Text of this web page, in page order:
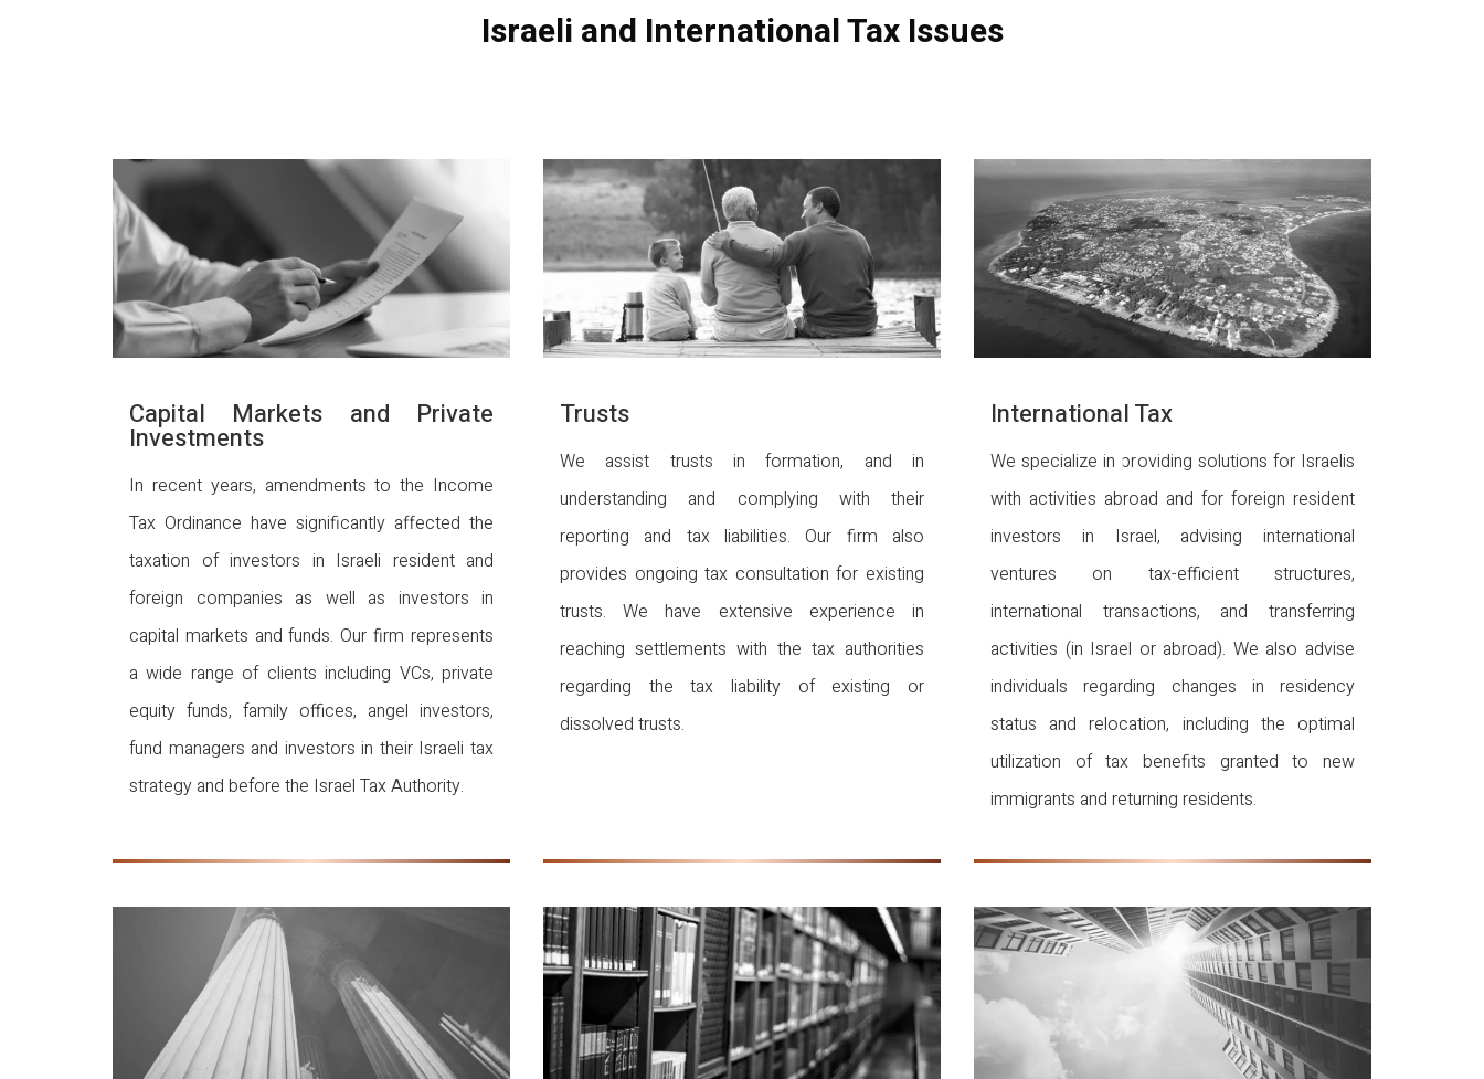
Israeli and International Tax Issues
Capital Markets and Private
Investments
In recent years, amendments to the Income
Tax Ordinance have significantly affected the
taxation of investors in Israeli resident and
foreign companies as well as investors in
capital markets and funds. Our firm represents
a wide range of clients including VCs, private
equity funds, family offices, angel investors,
fund managers and investors in their Israeli tax
strategy and before the Israel Tax Authority.
Trusts
We assist trusts in formation, and in
understanding and complying with their
reporting and tax liabilities. Our firm also
provides ongoing tax consultation for existing
trusts. We have extensive experience in
reaching settlements with the tax authorities
regarding the tax liability of existing or
dissolved trusts.
International Tax
We specialize in providing solutions for Israelis
with activities abroad and for foreign resident
investors in Israel, advising international
ventures on tax-efficient structures,
international transactions, and transferring
activities (in Israel or abroad). We also advise
individuals regarding changes in residency
status and relocation, including the optimal
utilization of tax benefits granted to new
immigrants and returning residents.